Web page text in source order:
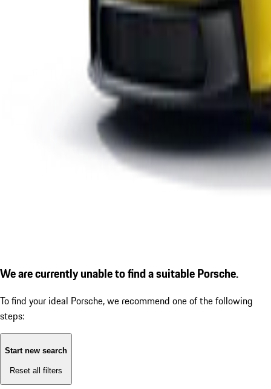
We are currently unable to find a suitable Porsche.
To find your ideal Porsche, we recommend one of the following
steps:
Start new search
Reset all filters